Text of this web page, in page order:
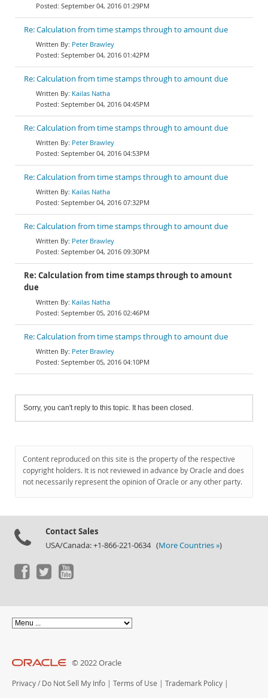
September 04, 2016 01:29PM
Re: Calculation from time stamps through to amount due
Peter Brawley
September 04, 2016 01:42PM
Re: Calculation from time stamps through to amount due
Kailas Natha
September 04, 2016 04:45PM
Re: Calculation from time stamps through to amount due
Peter Brawley
September 04, 2016 04:53PM
Re: Calculation from time stamps through to amount due
Kailas Natha
September 04, 2016 07:32PM
Re: Calculation from time stamps through to amount due
Peter Brawley
September 04, 2016 09:30PM
Re: Calculation from time stamps through to amount
due
Kailas Natha
September 05, 2016 02:46PM
Re: Calculation from time stamps through to amount due
Peter Brawley
September 05, 2016 04:10PM
Sorry, you can't reply to this topic. It has been closed.
Content reproduced on this site is the property of the respective
copyright holders. It is not reviewed in advance by Oracle and does
not necessarily represent the opinion of Oracle or any other party.
Contact Sales
USA/Canada: +1-866-221-0634 (More Countries »)
© 2022 Oracle
Privacy / Do Not Sell My Info | Terms of Use | Trademark Policy |